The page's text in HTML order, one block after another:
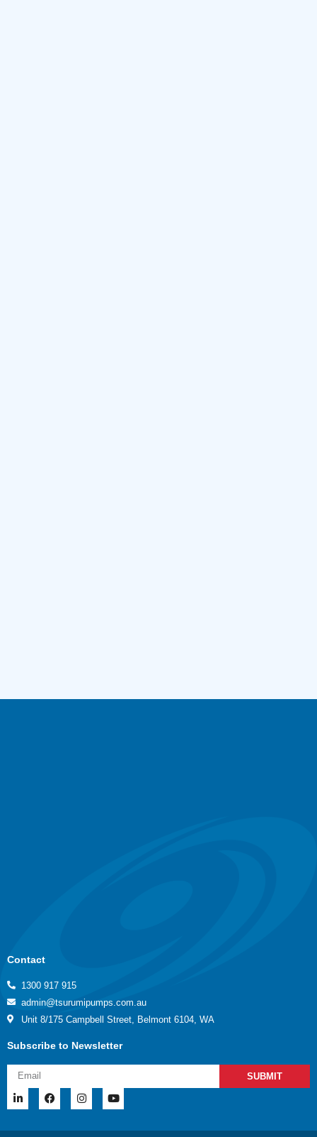
Contact
1300 917 915
admin@tsurumipumps.com.au
Unit 8/175 Campbell Street, Belmont 6104, WA
Subscribe to Newsletter
SUBMIT